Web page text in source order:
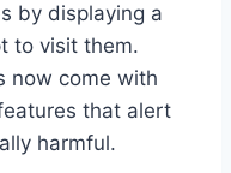
by displaying a
to visit them.
now come with
that alert
harmful.